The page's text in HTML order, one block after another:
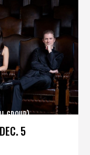
5
GROUP)